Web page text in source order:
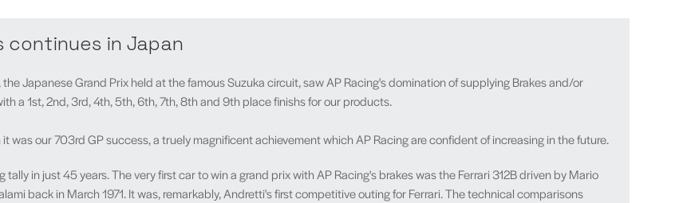
continues in Japan
Japanese Grand Prix held at the famous Suzuka circuit, saw AP Racing's domination of supplying Brakes and/or
a 1st, 2nd, 3rd, 4th, 5th, 6th, 7th, 8th and 9th place finishs for our products.
was our 703rd GP success, a truely magnificent achievement which AP Racing are confident of increasing in the future.
in just 45 years. The very first car to win a grand prix with AP Racing's brakes was the Ferrari 312B driven by Mario
back in March 1971. It was, remarkably, Andretti's first competitive outing for Ferrari. The technical comparisons